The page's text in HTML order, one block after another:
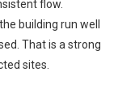
flow.
building run well
That is a strong
sites.